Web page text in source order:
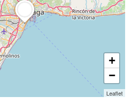
+
−
Leaflet